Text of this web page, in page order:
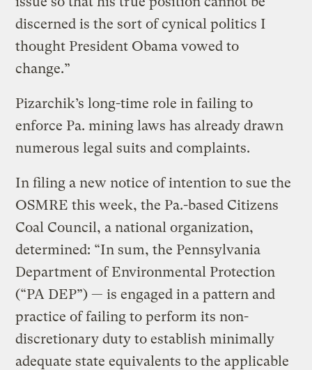
discerned is the sort of cynical politics I
thought President Obama vowed to
change.”
Pizarchik’s long-time role in failing to
enforce Pa. mining laws has already drawn
numerous legal suits and complaints.
In filing a new notice of intention to sue the
OSMRE this week, the Pa.-based Citizens
Coal Council, a national organization,
determined: “In sum, the Pennsylvania
Department of Environmental Protection
(“PA DEP”) — is engaged in a pattern and
practice of failing to perform its non-
discretionary duty to establish minimally
adequate state equivalents to the applicable